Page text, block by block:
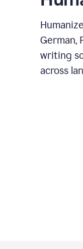
German,
writing
across